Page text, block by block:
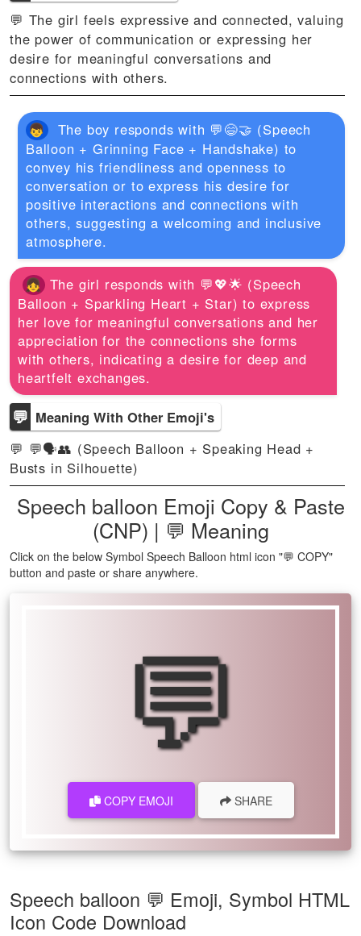
💬 The girl feels expressive and connected, valuing
the power of communication or expressing her
desire for meaningful conversations and
connections with others.
The boy responds with 💬😄🤝 (Speech
Balloon + Grinning Face + Handshake) to
convey his friendliness and openness to
conversation or to express his desire for
positive interactions and connections with
others, suggesting a welcoming and inclusive
atmosphere.
The girl responds with 💬💖🌟 (Speech
Balloon + Sparkling Heart + Star) to express
her love for meaningful conversations and her
appreciation for the connections she forms
with others, indicating a desire for deep and
heartfelt exchanges.
💬 Meaning With Other Emoji's
💬 💬🗣️👥 (Speech Balloon + Speaking Head +
Busts in Silhouette)
Speech balloon Emoji Copy & Paste
(CNP) | 💬 Meaning
Click on the below Symbol Speech Balloon html icon "💬 COPY"
button and paste or share anywhere.
💬
COPY EMOJI SHARE
Speech balloon 💬 Emoji, Symbol HTML
Icon Code Download